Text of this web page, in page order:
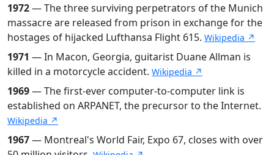
1972— The three surviving perpetrators of the Munich
massacre are released from prison in exchange for the
hostages of hijacked Lufthansa Flight 615. Wikipedia ↗
1971 — In Macon, Georgia, guitarist Duane Allman is
killed in a motorcycle accident. Wikipedia ↗
1969— The first-ever computer-to-computer link is
established on ARPANET, the precursor to the Internet.
Wikipedia ↗
1967— Montreal's World Fair, Expo 67, closes with over